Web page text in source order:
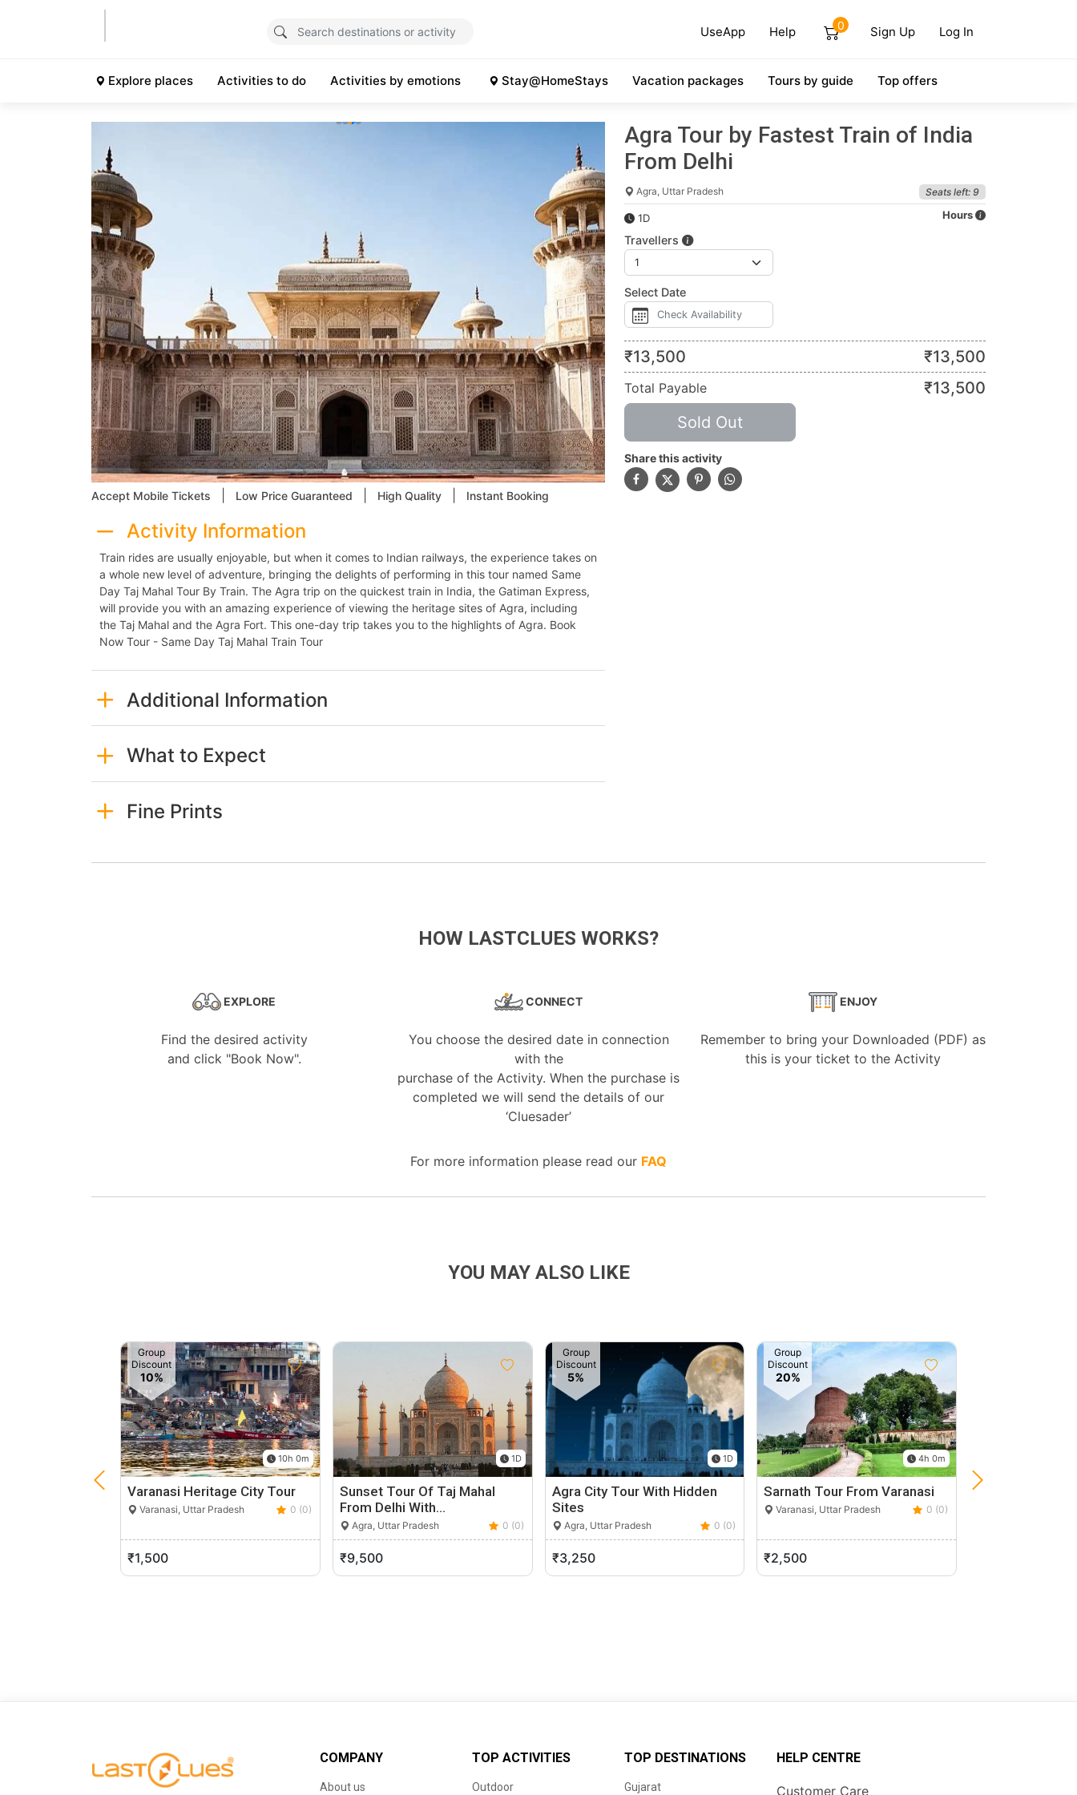
UseApp Help 0 Sign Up Log In
Explore places Activities to do Activities by emotions Stay@HomeStays Vacation packages Tours by guide Top offers
Accept Mobile Tickets Low Price Guaranteed High Quality Instant Booking
Activity Information
Train rides are usually enjoyable, but when it comes to Indian railways, the experience takes on
a whole new level of adventure, bringing the delights of performing in this tour named Same
Day Taj Mahal Tour By Train. The Agra trip on the quickest train in India, the Gatiman Express,
will provide you with an amazing experience of viewing the heritage sites of Agra, including
the Taj Mahal and the Agra Fort. This one-day trip takes you to the highlights of Agra. Book
Now Tour - Same Day Taj Mahal Train Tour
Additional Information
What to Expect
Fine Prints
Agra Tour by Fastest Train of India
From Delhi
Agra, Uttar Pradesh Seats left: 9
1D Hours
Travellers
Select Date
₹13,500 ₹13,500
Total Payable ₹13,500
Sold Out
Share this activity
HOW LASTCLUES WORKS?
EXPLORE
Find the desired activity
and click "Book Now".
CONNECT
You choose the desired date in connection
with the
purchase of the Activity. When the purchase is
completed we will send the details of our
‘Cluesader’
ENJOY
Remember to bring your Downloaded (PDF) as
this is your ticket to the Activity
For more information please read our FAQ
YOU MAY ALSO LIKE
Group
Discount
10%
10h 0m
Varanasi Heritage City Tour
Varanasi, Uttar Pradesh 0 (0)
₹1,500
1D
Sunset Tour Of Taj Mahal
From Delhi With…
Agra, Uttar Pradesh 0 (0)
₹9,500
Group
Discount
5%
1D
Agra City Tour With Hidden
Sites
Agra, Uttar Pradesh 0 (0)
₹3,250
Group
Discount
20%
4h 0m
Sarnath Tour From Varanasi
Varanasi, Uttar Pradesh 0 (0)
₹2,500
Taj Mahal
COMPANY
About us
TOP ACTIVITIES
Outdoor
TOP DESTINATIONS
Gujarat
HELP CENTRE
Customer Care